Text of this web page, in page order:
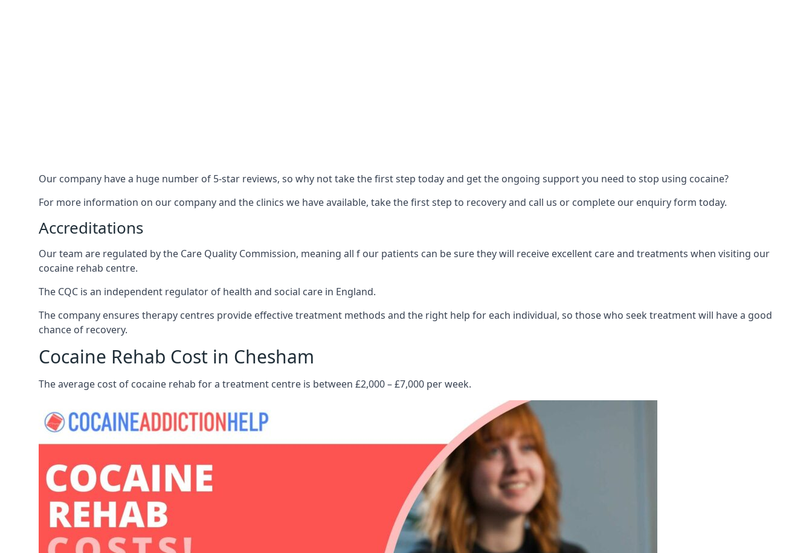
Our company have a huge number of 5-star reviews, so why not take the first step today and get the ongoing support you need to stop using cocaine?
For more information on our company and the clinics we have available, take the first step to recovery and call us or complete our enquiry form today.
Accreditations
Our team are regulated by the Care Quality Commission, meaning all f our patients can be sure they will receive excellent care and treatments when visiting our
cocaine rehab centre.
The CQC is an independent regulator of health and social care in England.
The company ensures therapy centres provide effective treatment methods and the right help for each individual, so those who seek treatment will have a good
chance of recovery.
Cocaine Rehab Cost in Chesham
The average cost of cocaine rehab for a treatment centre is between £2,000 – £7,000 per week.